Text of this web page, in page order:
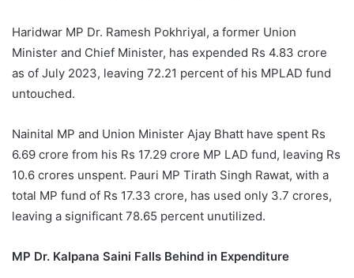
Haridwar MP Dr. Ramesh Pokhriyal, a former Union
Minister and Chief Minister, has expended Rs 4.83 crore
as of July 2023, leaving 72.21 percent of his MPLAD fund
untouched.
Nainital MP and Union Minister Ajay Bhatt have spent Rs
6.69 crore from his Rs 17.29 crore MP LAD fund, leaving Rs
10.6 crores unspent. Pauri MP Tirath Singh Rawat, with a
total MP fund of Rs 17.33 crore, has used only 3.7 crores,
leaving a significant 78.65 percent unutilized.
MP Dr. Kalpana Saini Falls Behind in Expenditure